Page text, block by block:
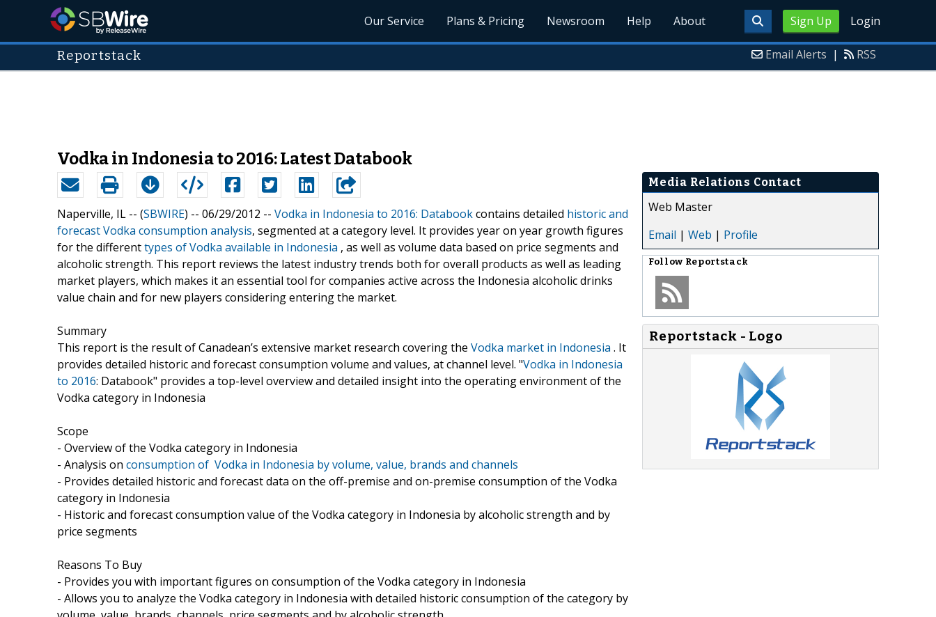
Sign Up Login
Our Service Plans & Pricing Newsroom Help About
Reportstack Email Alerts | RSS
Vodka in Indonesia to 2016: Latest Databook
Naperville, IL -- (SBWIRE) -- 06/29/2012 -- Vodka in Indonesia to 2016: Databookcontains detailed historic and
forecast Vodka consumption analysis, segmented at a category level. It provides year on year growth figures
for the differenttypes of Vodka available in Indonesia , as well as volume data based on price segments and
alcoholic strength. This report reviews the latest industry trends both for overall products as well as leading
market players, which makes it an essential tool for companies active across the Indonesia alcoholic drinks
value chain and for new players considering entering the market.
Summary
This report is the result of Canadean’s extensive market research covering the Vodka market in Indonesia . It
provides detailed historic and forecast consumption volume and values, at channel level. "Vodka in Indonesia
to 2016: Databook" provides a top-level overview and detailed insight into the operating environment of the
Vodka category in Indonesia
Scope
- Overview of the Vodka category in Indonesia
- Analysis on consumption of Vodka in Indonesia by volume, value, brands and channels
- Provides detailed historic and forecast data on the off-premise and on-premise consumption of the Vodka
category in Indonesia
- Historic and forecast consumption value of the Vodka category in Indonesia by alcoholic strength and by
price segments
Reasons To Buy
- Provides you with important figures on consumption of the Vodka category in Indonesia
- Allows you to analyze the Vodka category in Indonesia with detailed historic consumption of the category by
Media Relations Contact
Web Master
Email | Web | Profile
Follow Reportstack
Reportstack - Logo